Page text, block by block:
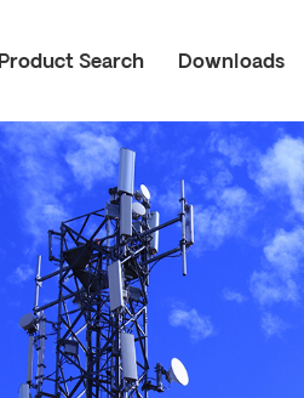
Product Search Downloads